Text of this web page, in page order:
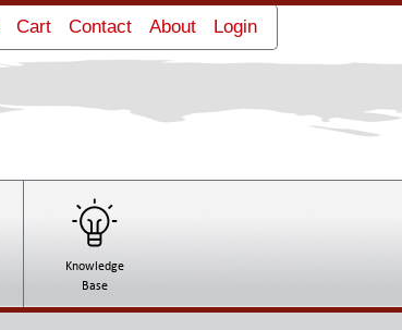
Cart Contact About Login
Knowledge
Base